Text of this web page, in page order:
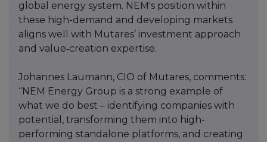
global energy system. NEM's position within
these high-demand and developing markets
aligns well with Mutares’ investment approach
and value‑creation expertise.
Johannes Laumann, CIO of Mutares, comments:
“NEM Energy Group is a strong example of
what we do best – identifying companies with
potential, transforming them into high-
performing standalone platforms, and creating